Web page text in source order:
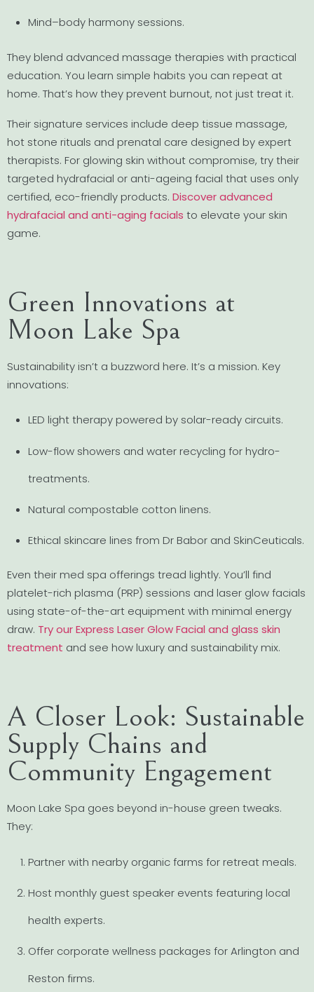
Mind–body harmony sessions.
They blend advanced massage therapies with practical
education. You learn simple habits you can repeat at
home. That’s how they prevent burnout, not just treat it.
Their signature services include deep tissue massage,
hot stone rituals and prenatal care designed by expert
therapists. For glowing skin without compromise, try their
targeted hydrafacial or anti-ageing facial that uses only
certified, eco-friendly products. Discover advanced
hydrafacial and anti-aging facials to elevate your skin
game.
Green Innovations at
Moon Lake Spa
Sustainability isn’t a buzzword here. It’s a mission. Key
innovations:
LED light therapy powered by solar-ready circuits.
Low-flow showers and water recycling for hydro-
treatments.
Natural compostable cotton linens.
Ethical skincare lines from Dr Babor and SkinCeuticals.
Even their med spa offerings tread lightly. You’ll find
platelet-rich plasma (PRP) sessions and laser glow facials
using state-of-the-art equipment with minimal energy
draw. Try our Express Laser Glow Facial and glass skin
treatment and see how luxury and sustainability mix.
A Closer Look: Sustainable
Supply Chains and
Community Engagement
Moon Lake Spa goes beyond in-house green tweaks.
They:
Partner with nearby organic farms for retreat meals.
Host monthly guest speaker events featuring local
health experts.
Offer corporate wellness packages for Arlington and
Reston firms.